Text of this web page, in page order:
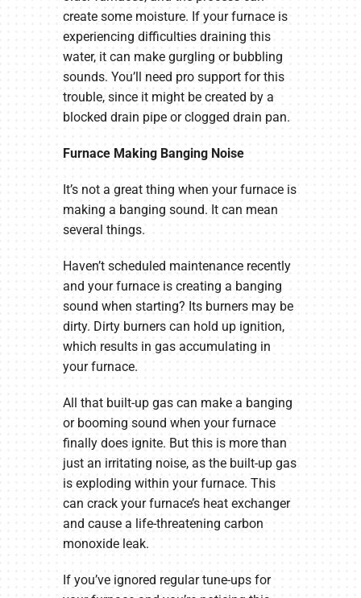
create some moisture. If your furnace is
experiencing difficulties draining this
water, it can make gurgling or bubbling
sounds. You’ll need pro support for this
trouble, since it might be created by a
blocked drain pipe or clogged drain pan.
Furnace Making Banging Noise
It’s not a great thing when your furnace is
making a banging sound. It can mean
several things.
Haven’t scheduled maintenance recently
and your furnace is creating a banging
sound when starting? Its burners may be
dirty. Dirty burners can hold up ignition,
which results in gas accumulating in
your furnace.
All that built-up gas can make a banging
or booming sound when your furnace
finally does ignite. But this is more than
just an irritating noise, as the built-up gas
is exploding within your furnace. This
can crack your furnace’s heat exchanger
and cause a life-threatening carbon
monoxide leak.
If you’ve ignored regular tune-ups for